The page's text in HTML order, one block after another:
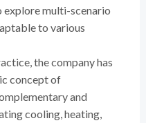
multi-scenario
to various
the company has
concept of
and
cooling, heating,